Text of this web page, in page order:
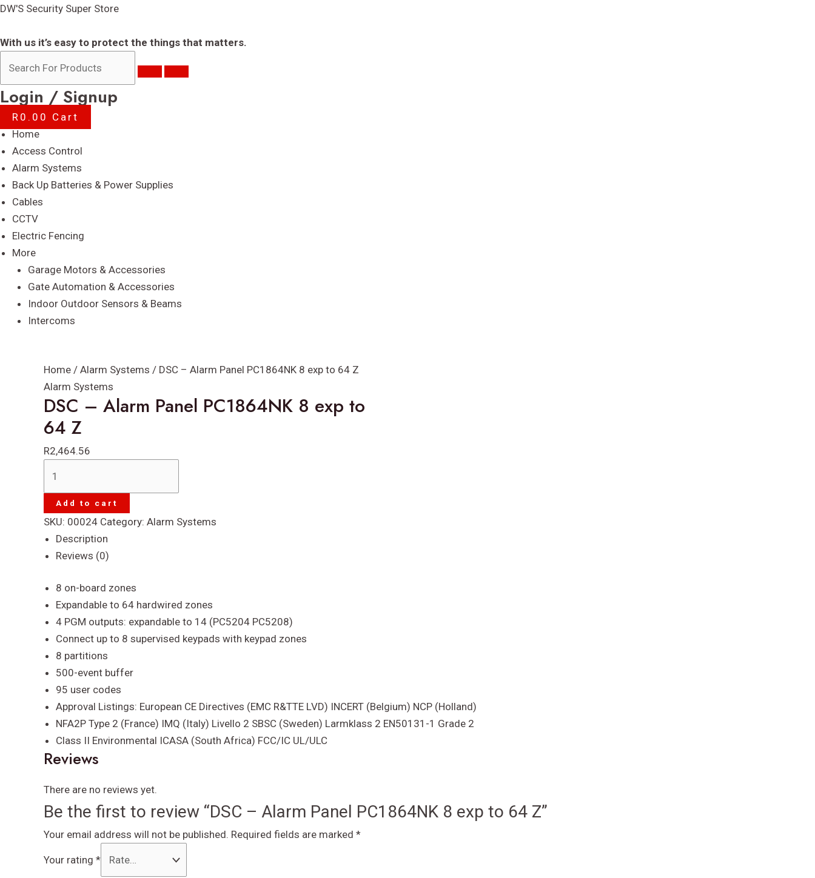
Skip
content
DW'S Security Super Store
With us it’s easy to protect the things that matters.
Login / Signup
R 0.00 Cart
MenuHome
Access Control
Alarm Systems
Back Up Batteries & Power Supplies
Cables
CCTV
Electric Fencing
More
Garage Motors & Accessories
Gate Automation & Accessories
Indoor Outdoor Sensors & Beams
Intercoms
Home / Alarm Systems / DSC – Alarm Panel PC1864NK 8 exp to 64 Z
Alarm Systems
DSC – Alarm Panel PC1864NK 8 exp to
64 Z
R2,464.56
Alarm
Panel
PC1864NK
8
to
64
Z
quantity
Add to cart
SKU: 00024 Category: Alarm Systems
Description
Reviews (0)
8 on-board zones
Expandable to 64 hardwired zones
4 PGM outputs: expandable to 14 (PC5204 PC5208)
Connect up to 8 supervised keypads with keypad zones
8 partitions
500-event buffer
95 user codes
Approval Listings: European CE Directives (EMC R&TTE LVD) INCERT (Belgium) NCP (Holland)
NFA2P Type 2 (France) IMQ (Italy) Livello 2 SBSC (Sweden) Larmklass 2 EN50131-1 Grade 2
Class II Environmental ICASA (South Africa) FCC/IC UL/ULC
Reviews
There are no reviews yet.
Be the first to review “DSC – Alarm Panel PC1864NK 8 exp to 64 Z”
Your email address will not be published. Required fields are marked *
Your rating *